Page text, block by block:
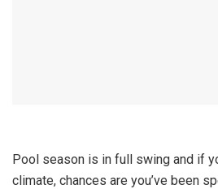
Pool season is in full swing and if
climate, chances are you’ve been